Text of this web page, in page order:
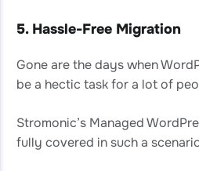
5. Hassle-Free Migration
Gone are the days when
be a hectic task for a lot of
Stromonic’s Managed
fully covered in such a